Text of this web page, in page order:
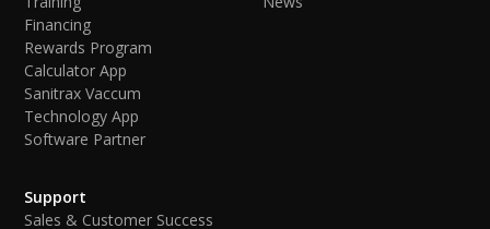
Financing
Rewards Program
Calculator App
Sanitrax Vaccum
Technology App
Software Partner
Support
Sales & Customer Success